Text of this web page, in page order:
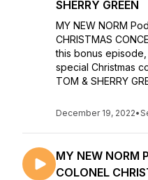
SHERRY GREEN
MY NEW NORM
CHRISTMAS
this bonus episode,
special Christmas
TOM & SHERRY
December 19, 2022•
MY NEW NORM
COLONEL